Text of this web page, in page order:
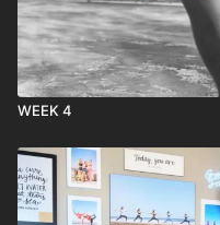
WEEK 4